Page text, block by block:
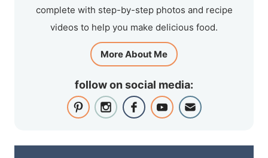
complete with step-by-step photos and recipe
videos to help you make delicious food.
More About Me
follow on social media: